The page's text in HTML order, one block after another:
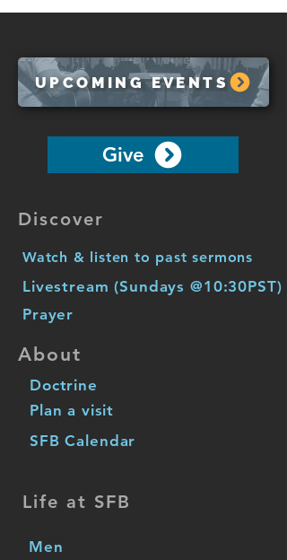
UPCOMING EVENTS
Give
Discover
Watch & listen to past sermons
Livestream (Sundays @10:30PST)
Prayer
About
Doctrine
Plan a visit
SFB Calendar
Life at SFB
Men